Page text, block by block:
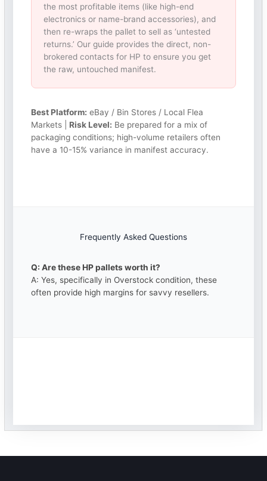
the most profitable items (like high-end
electronics or name-brand accessories), and
then re-wraps the pallet to sell as ‘untested
returns.’ Our guide provides the direct, non-
brokered contacts for HP to ensure you get
the raw, untouched manifest.
Best Platform: eBay / Bin Stores / Local Flea
Markets | Risk Level: Be prepared for a mix of
packaging conditions; high-volume retailers often
have a 10-15% variance in manifest accuracy.
Frequently Asked Questions
Q: Are these HP pallets worth it?
A: Yes, specifically in Overstock condition, these
often provide high margins for savvy resellers.